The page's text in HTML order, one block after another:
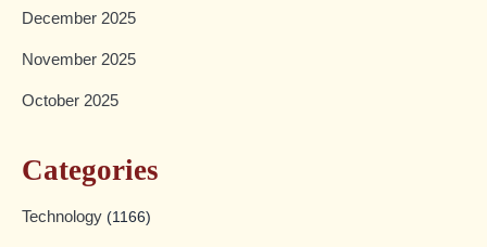
December 2025
November 2025
October 2025
Categories
Technology (1166)